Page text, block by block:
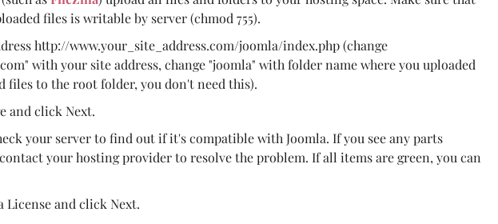
files is writable by server (chmod 755).
http://www.your_site_address.com/joomla/index.php (change
with your site address, change "joomla" with folder name where you uploaded
files to the root folder, you don't need this).
and click Next.
your server to find out if it's compatible with Joomla. If you see any parts
your hosting provider to resolve the problem. If all items are green, you can
License and click Next.